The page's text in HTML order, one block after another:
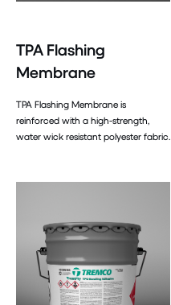
TPA Flashing
Membrane
TPA Flashing Membrane is
reinforced with a high-strength,
water wick resistant polyester fabric.